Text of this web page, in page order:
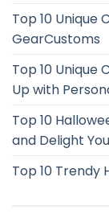
Top 10
GearCustoms
Top 10 Unique
Up with
Top 10
and Delight
Top 10 Trendy